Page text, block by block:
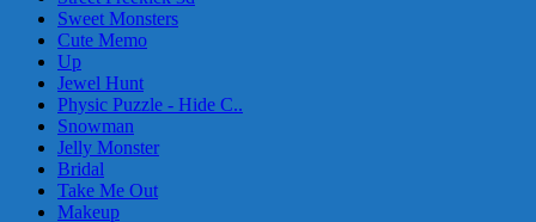
Sweet Monsters
Cute Memo
Up
Jewel Hunt
Physic Puzzle - Hide C..
Snowman
Jelly Monster
Bridal
Take Me Out
Makeup